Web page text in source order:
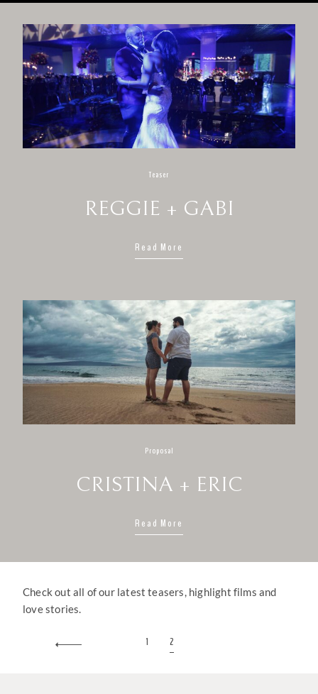
Teaser
REGGIE + GABI
Read More
Proposal
CRISTINA + ERIC
Read More
Check out all of our latest teasers, highlight films and
love stories.
1 2